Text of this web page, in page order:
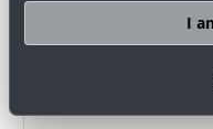
settings alone
sufficient to honor
I